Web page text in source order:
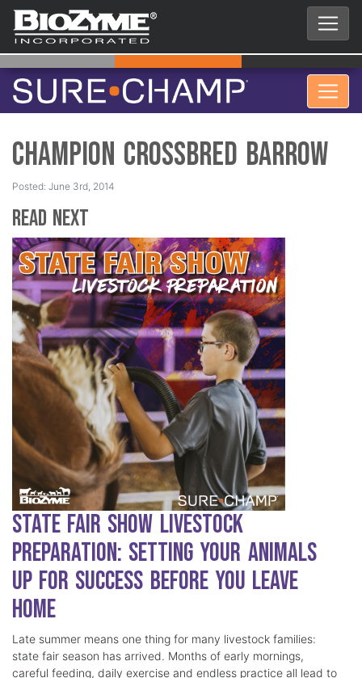
Champion Crossbred Barrow
Posted: June 3rd, 2014
Read Next
State Fair Show Livestock
Preparation: Setting Your Animals
Up for Success Before You Leave
Home
Late summer means one thing for many livestock families:
state fair season has arrived. Months of early mornings,
careful feeding, daily exercise and endless practice all lead to